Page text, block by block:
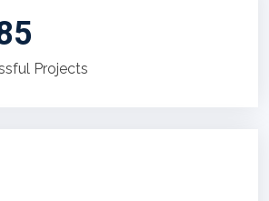
Projects